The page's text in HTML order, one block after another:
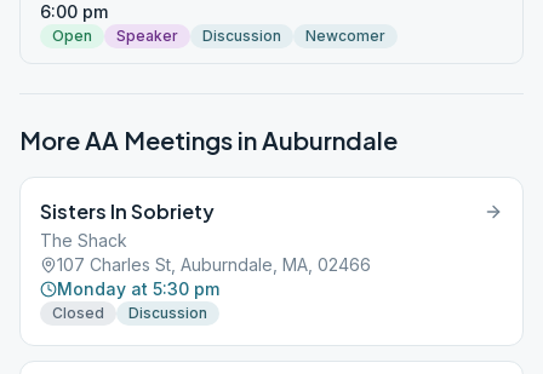
6:00 pm
Open Speaker Discussion Newcomer
More AA Meetings inAuburndale
Sisters In Sobriety
The Shack
107 Charles St, Auburndale, MA, 02466
Monday at 5:30 pm
Closed Discussion